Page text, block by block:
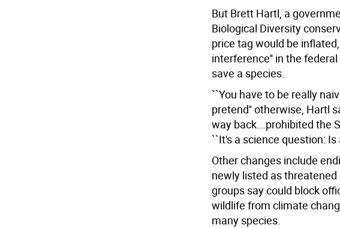
But Brett Hartl, a
Biological Diversity
price tag would be
interference'' in the
save a species.
``You have to be really
pretend'' otherwise, Hartl
way back...prohibited the
``It's a science question:
Other changes include
newly listed as
groups say could block
wildlife from climate
many species.